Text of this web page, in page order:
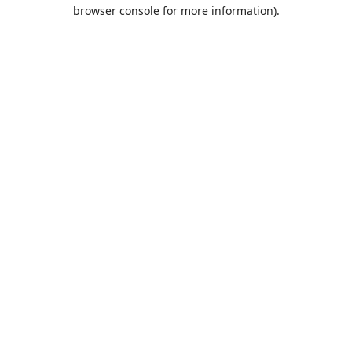
browser console for more information).